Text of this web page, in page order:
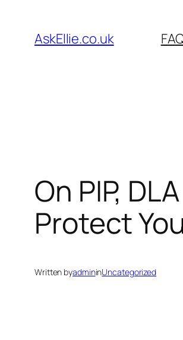
content
AskEllie.co.uk
On PIP,
Protect
Written byadmininUncategorized